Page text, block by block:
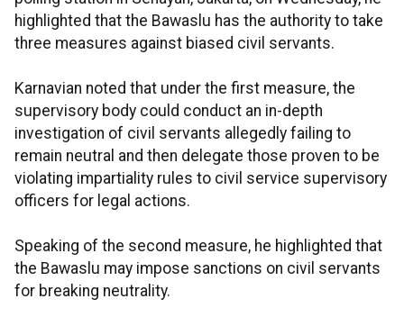
highlighted that the Bawaslu has the authority to take
three measures against biased civil servants.
Karnavian noted that under the first measure, the
supervisory body could conduct an in-depth
investigation of civil servants allegedly failing to
remain neutral and then delegate those proven to be
violating impartiality rules to civil service supervisory
officers for legal actions.
Speaking of the second measure, he highlighted that
the Bawaslu may impose sanctions on civil servants
for breaking neutrality.